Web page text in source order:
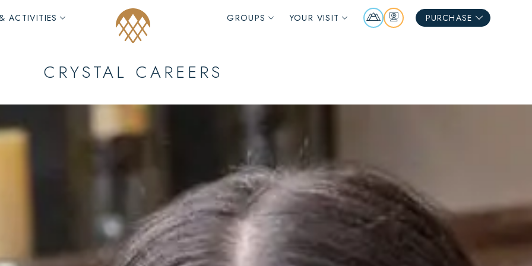
ACTIVITIES GROUPS YOUR VISIT
Mountain
Report
WebcamsPURCHASE
CRYSTAL CAREERS